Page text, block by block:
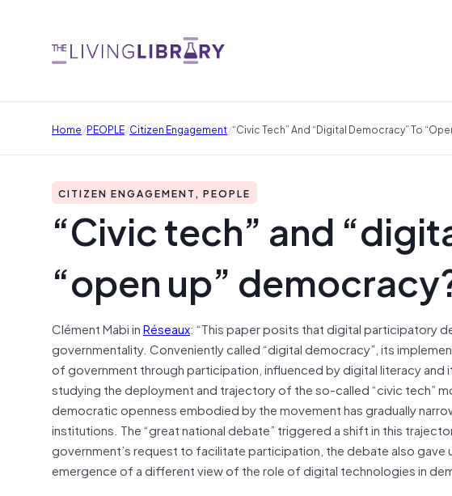
Home/PEOPLE/Citizen Engagement/“Civic Tech” And “digital Democracy” To
CITIZEN ENGAGEMENT, PEOPLE
“Civic tech” and
“open up”
Clément Mabi inRéseaux: “This paper posits that digital participatory
governmentality. Conveniently called “digital democracy”, its
of government through participation, influenced by digital literacy
studying the deployment and trajectory of the so-called “civic tech”
democratic openness embodied by the movement has gradually
institutions. The “great national debate” triggered a shift in this
government’s request to facilitate participation, the debate also
emergence of a different view of the role of digital technologies in